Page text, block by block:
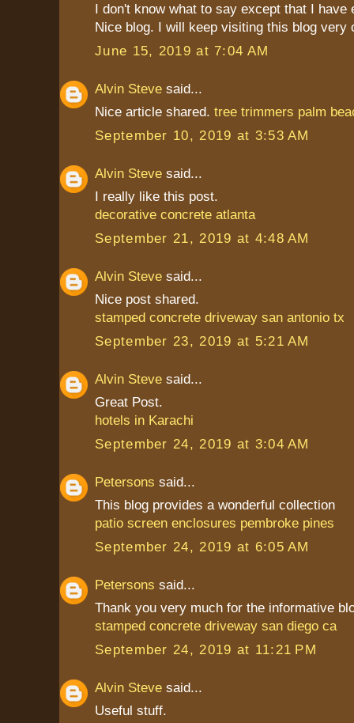
I don't know what to say except that I have
Nice blog. I will keep visiting this blog very
June 15, 2019 at 7:04 AM
Alvin Steve said...
Nice article shared. tree trimmers palm
September 10, 2019 at 3:53 AM
Alvin Steve said...
I really like this post.
decorative concrete atlanta
September 21, 2019 at 4:48 AM
Alvin Steve said...
Nice post shared.
stamped concrete driveway san antonio tx
September 23, 2019 at 5:21 AM
Alvin Steve said...
Great Post.
hotels in Karachi
September 24, 2019 at 3:04 AM
Petersons said...
This blog provides a wonderful collection
patio screen enclosures pembroke pines
September 24, 2019 at 6:05 AM
Petersons said...
Thank you very much for the informative
stamped concrete driveway san diego ca
September 24, 2019 at 11:21 PM
Alvin Steve said...
Useful stuff.